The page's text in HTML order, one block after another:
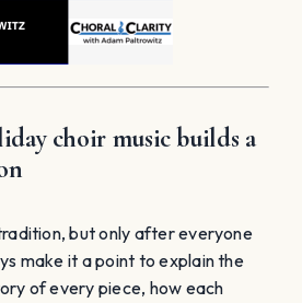
choir music builds a
but only after everyone
make it a point to explain the
of every piece, how each